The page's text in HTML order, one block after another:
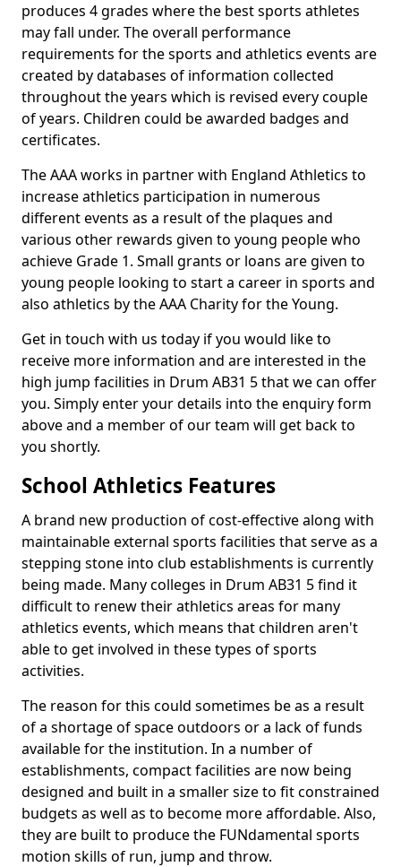
produces 4 grades where the best sports athletes
may fall under. The overall performance
requirements for the sports and athletics events are
created by databases of information collected
throughout the years which is revised every couple
of years. Children could be awarded badges and
certificates.
The AAA works in partner with England Athletics to
increase athletics participation in numerous
different events as a result of the plaques and
various other rewards given to young people who
achieve Grade 1. Small grants or loans are given to
young people looking to start a career in sports and
also athletics by the AAA Charity for the Young.
Get in touch with us today if you would like to
receive more information and are interested in the
high jump facilities in Drum AB31 5 that we can offer
you. Simply enter your details into the enquiry form
above and a member of our team will get back to
you shortly.
School Athletics Features
A brand new production of cost-effective along with
maintainable external sports facilities that serve as a
stepping stone into club establishments is currently
being made. Many colleges in Drum AB31 5 find it
difficult to renew their athletics areas for many
athletics events, which means that children aren't
able to get involved in these types of sports
activities.
The reason for this could sometimes be as a result
of a shortage of space outdoors or a lack of funds
available for the institution. In a number of
establishments, compact facilities are now being
designed and built in a smaller size to fit constrained
budgets as well as to become more affordable. Also,
they are built to produce the FUNdamental sports
motion skills of run, jump and throw.